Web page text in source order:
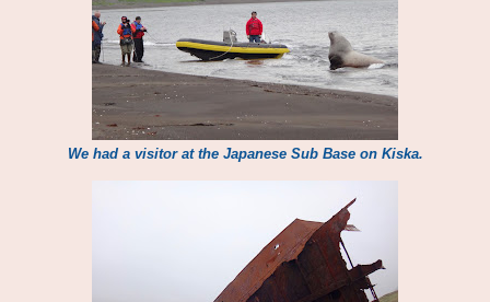
We had a visitor at the Japanese Sub Base on Kiska.